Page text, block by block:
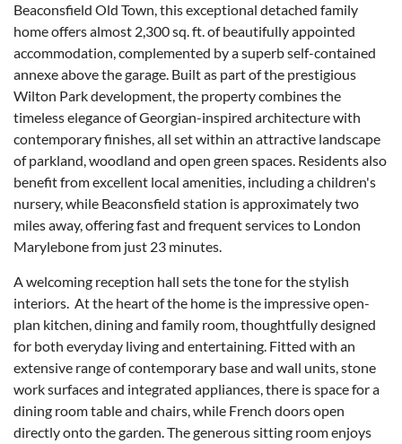
Beaconsfield Old Town, this exceptional detached family
home offers almost 2,300 sq. ft. of beautifully appointed
accommodation, complemented by a superb self-contained
annexe above the garage. Built as part of the prestigious
Wilton Park development, the property combines the
timeless elegance of Georgian-inspired architecture with
contemporary finishes, all set within an attractive landscape
of parkland, woodland and open green spaces. Residents also
benefit from excellent local amenities, including a children's
nursery, while Beaconsfield station is approximately two
miles away, offering fast and frequent services to London
Marylebone from just 23 minutes.
A welcoming reception hall sets the tone for the stylish
interiors. At the heart of the home is the impressive open-
plan kitchen, dining and family room, thoughtfully designed
for both everyday living and entertaining. Fitted with an
extensive range of contemporary base and wall units, stone
work surfaces and integrated appliances, there is space for a
dining room table and chairs, while French doors open
directly onto the garden. The generous sitting room enjoys